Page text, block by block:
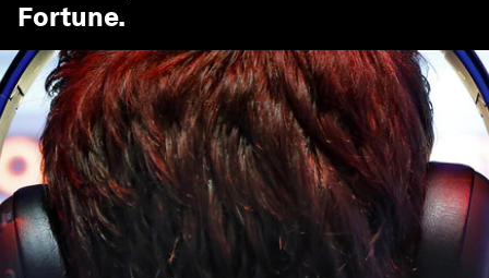
Fortune.